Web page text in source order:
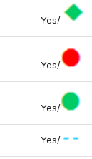
Yes/
Yes/
Yes/
Yes/